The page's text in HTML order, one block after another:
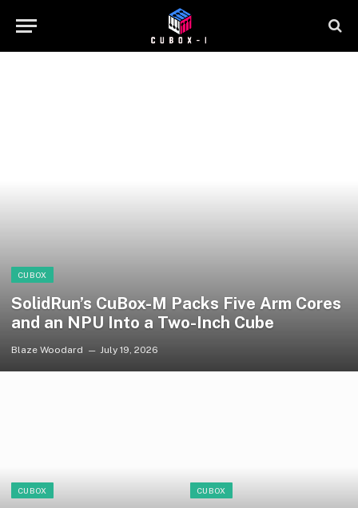
CUBOX
SolidRun’s CuBox-M Packs Five Arm Cores
and an NPU Into a Two-Inch Cube
Blaze Woodard July 19, 2026
CUBOX CUBOX